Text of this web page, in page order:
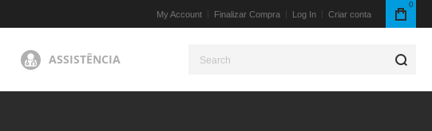
My Account Finalizar Compra Log In Criar conta
0
ASSISTÊNCIA